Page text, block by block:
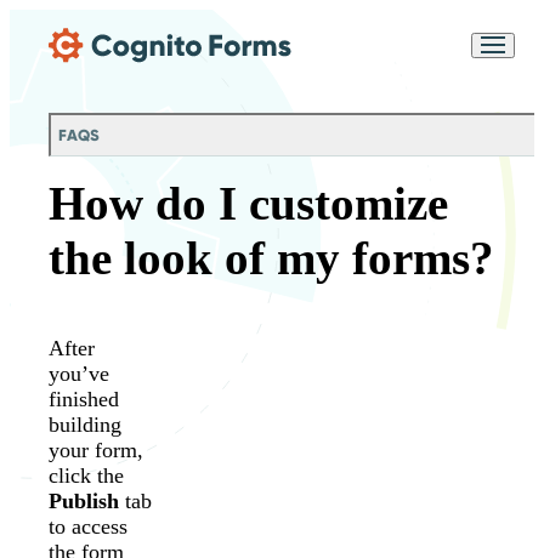
FAQS
How do I customize
the look of my forms?
After
you’ve
finished
building
your form,
click the
Publish tab
to access
the form
Chat
purposes in accordance